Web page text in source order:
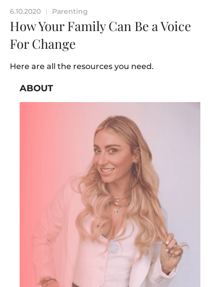
6.10.2020 | Parenting
How Your Family Can Be a Voice
For Change
Here are all the resources you need.
ABOUT